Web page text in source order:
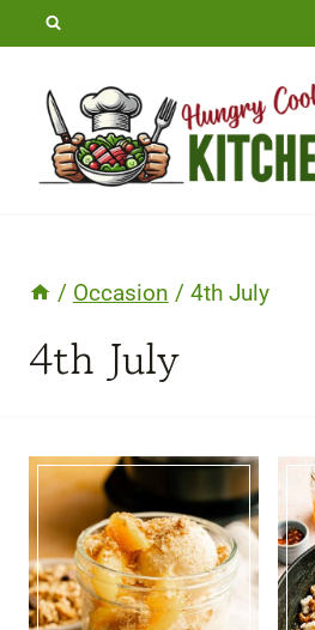
Skip
content
/ Occasion / 4th July
4th July